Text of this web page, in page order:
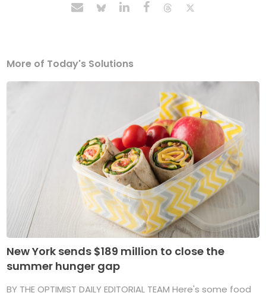
More of Today's Solutions
New York sends $189 million to close the
summer hunger gap
BY THE OPTIMIST DAILY EDITORIAL TEAM Here's some food